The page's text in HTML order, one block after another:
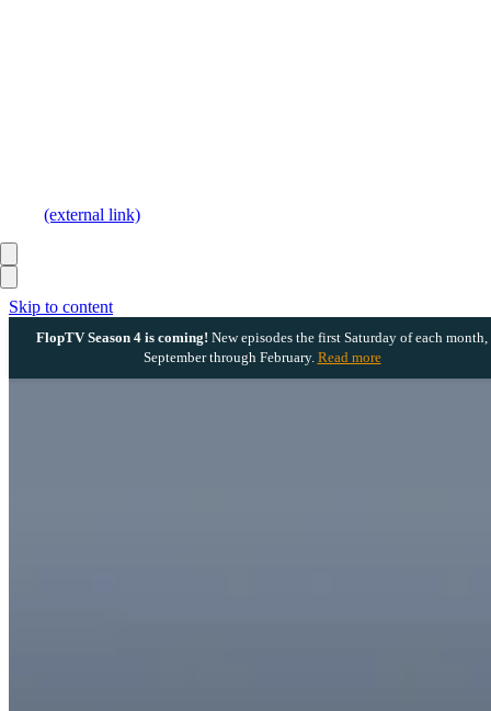
Skip to content
FlopTV Season 4 is coming! New episodes the first Saturday of each month,
September through February. Read more
(external link)